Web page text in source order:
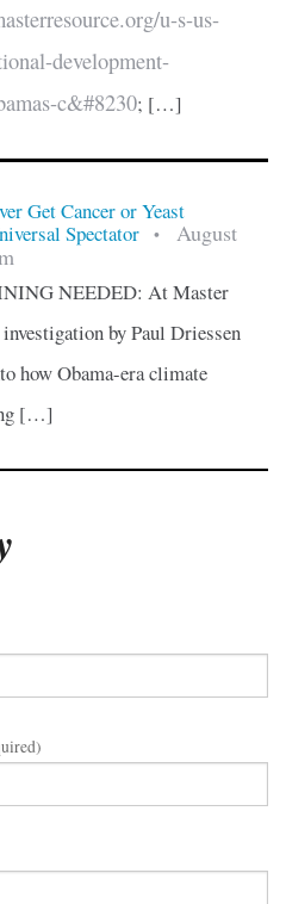
u-s-us-
development-
c&#8230; […]
Get Cancer or Yeast
Spectator
•
August
NEEDED: At Master
by Paul Driessen
how Obama-era climate
[…]